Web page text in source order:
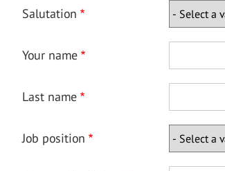
Salutation
Your name
Last name
Job position